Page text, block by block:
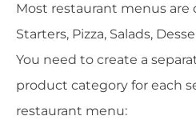
Most restaurant menus are
Starters, Pizza, Salads,
You need to create a
product category for each
restaurant menu: